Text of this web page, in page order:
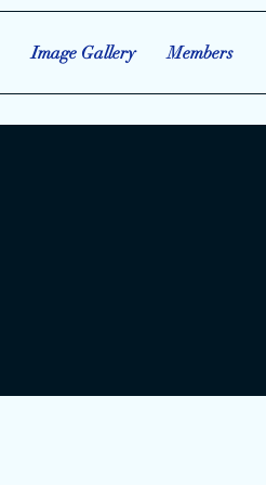
Image Gallery Members